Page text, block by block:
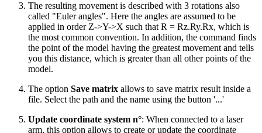
The resulting movement is described with 3 rotations also
called "Euler angles". Here the angles are assumed to be
applied in order Z->Y->X such that R = Rz.Ry.Rx, which is
the most common convention. In addition, the command finds
the point of the model having the greatest movement and tells
you this distance, which is greater than all other points of the
model.
The option Save matrix allows to save matrix result inside a
file. Select the path and the name using the button '...'
Update coordinate system n°: When connected to a laser
arm, this option allows to create or update the coordinate